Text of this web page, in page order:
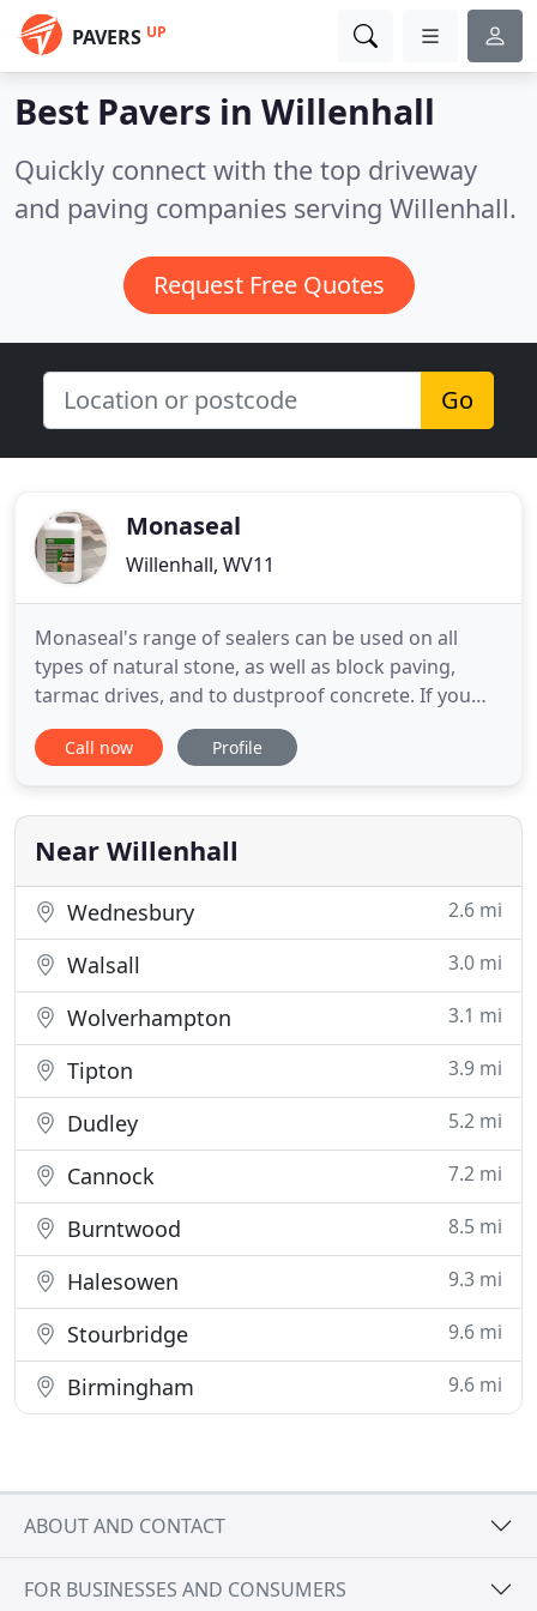
PAVERS UP
Best Pavers in Willenhall
Quickly connect with the top driveway
and paving companies serving Willenhall.
Request Free Quotes
Go
Monaseal
Willenhall, WV11
Monaseal's range of sealers can be used on all
types of natural stone, as well as block paving,
tarmac drives, and to dustproof concrete. If you
wish to waterproof your house then Monaseal has
the answers. Monaseal's experienced staff will help
customers the correct products for cleaning,
protecting, and maintaining
Call now Profile
Near Willenhall
Wednesbury 2.6 mi
Walsall 3.0 mi
Wolverhampton 3.1 mi
Tipton 3.9 mi
Dudley 5.2 mi
Cannock 7.2 mi
Burntwood 8.5 mi
Halesowen 9.3 mi
Stourbridge 9.6 mi
Birmingham 9.6 mi
ABOUT AND CONTACT
FOR BUSINESSES AND CONSUMERS